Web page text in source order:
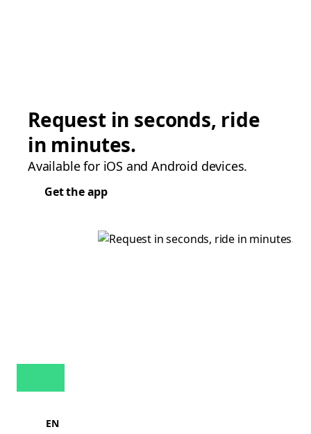
Request in seconds, ride
in minutes.
Available for iOS and Android devices.
Get the app
EN